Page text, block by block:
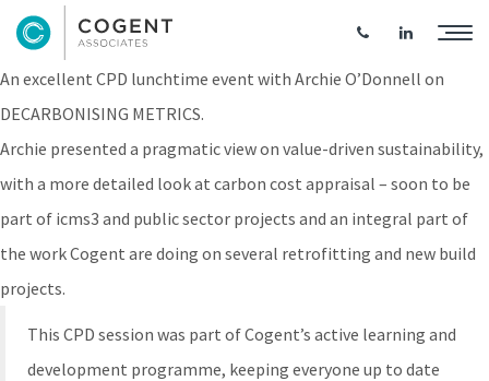
Lunchtime CPD: Decarbonising Metrics
An excellent CPD lunchtime event with Archie O’Donnell on
DECARBONISING METRICS.
Archie presented a pragmatic view on value-driven sustainability,
with a more detailed look at carbon cost appraisal – soon to be
part of icms3 and public sector projects and an integral part of
the work Cogent are doing on several retrofitting and new build
projects.
This CPD session was part of Cogent’s active learning and
development programme, keeping everyone up to date